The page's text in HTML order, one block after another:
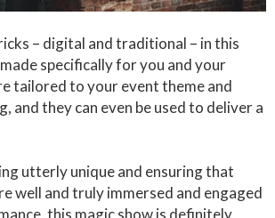
– digital and traditional – in this
specifically for you and your
tailored to your event theme and
and they can even be used to deliver a
utterly unique and ensuring that
well and truly immersed and engaged
this magic show is definitely